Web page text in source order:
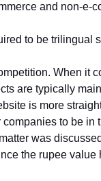
and non-e-
to be trilingual
When it
are typically
is more
to be in
was
the rupee